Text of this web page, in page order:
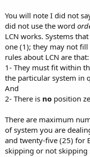
You will note I did not
did not use the word
LCN works. Systems
one (1); they may not
rules about LCN are that:
1- They must fit within
the particular system in
And
2- There is no position
There are maximum
of system you are
and twenty-five (25) for
skipping or not skipping